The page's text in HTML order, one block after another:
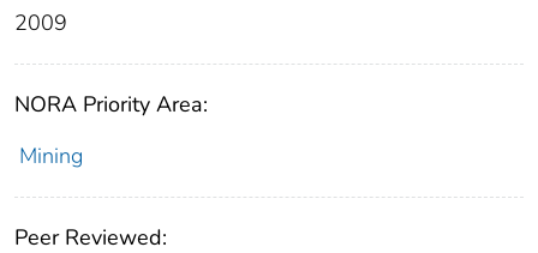
2009
NORA Priority Area:
Mining
Peer Reviewed: